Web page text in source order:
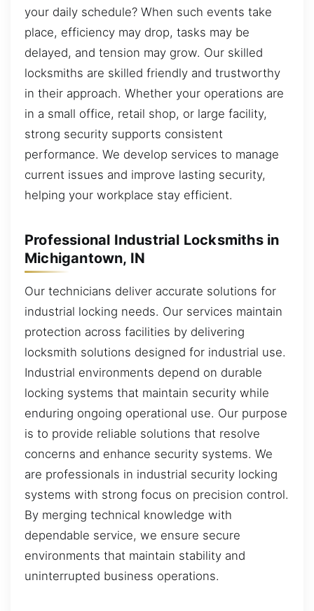
your daily schedule? When such events take
place, efficiency may drop, tasks may be
delayed, and tension may grow. Our skilled
locksmiths are skilled friendly and trustworthy
in their approach. Whether your operations are
in a small office, retail shop, or large facility,
strong security supports consistent
performance. We develop services to manage
current issues and improve lasting security,
helping your workplace stay efficient.
Professional Industrial Locksmiths in
Michigantown, IN
Our technicians deliver accurate solutions for
industrial locking needs. Our services maintain
protection across facilities by delivering
locksmith solutions designed for industrial use.
Industrial environments depend on durable
locking systems that maintain security while
enduring ongoing operational use. Our purpose
is to provide reliable solutions that resolve
concerns and enhance security systems. We
are professionals in industrial security locking
systems with strong focus on precision control.
By merging technical knowledge with
dependable service, we ensure secure
environments that maintain stability and
uninterrupted business operations.